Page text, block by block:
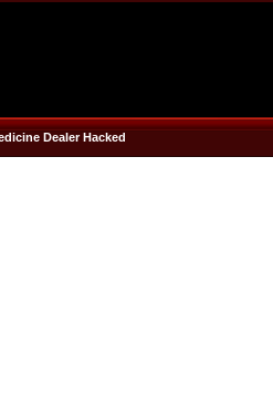
Dealer Hacked